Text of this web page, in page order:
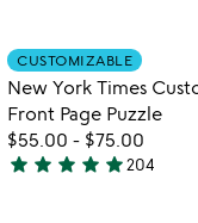
5
Item
CUSTOMIZABLE
New York Times
Front Page Puzzle
$55.00 - $75.00
4.8
star star star star star204